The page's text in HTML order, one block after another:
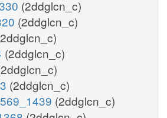
(2ddglcn_c)
(2ddglcn_c)
(2ddglcn_c)
(2ddglcn_c)
(2ddglcn_c)